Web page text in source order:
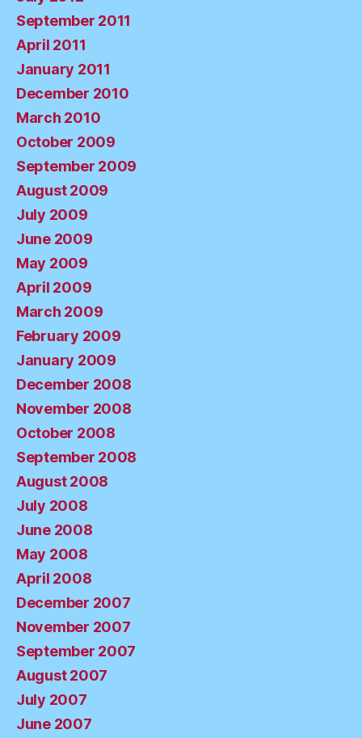
September 2011
April 2011
January 2011
December 2010
March 2010
October 2009
September 2009
August 2009
July 2009
June 2009
May 2009
April 2009
March 2009
February 2009
January 2009
December 2008
November 2008
October 2008
September 2008
August 2008
July 2008
June 2008
May 2008
April 2008
December 2007
November 2007
September 2007
August 2007
July 2007
June 2007